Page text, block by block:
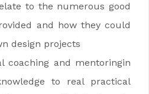
to the numerous good
and how they could
design projects
coaching and mentoringin
to real practical